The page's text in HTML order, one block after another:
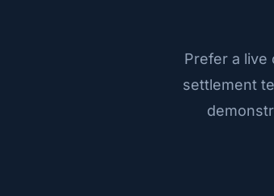
Prefer a live
settlement